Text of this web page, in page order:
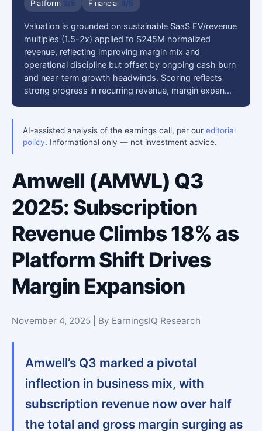
Platform 3/5 Financial 3/5
Valuation is grounded on sustainable SaaS EV/revenue
multiples (1.5-2x) applied to $245M normalized
revenue, reflecting improving margin mix and
operational discipline but offset by ongoing cash burn
and near-term growth headwinds. Scoring reflects
strong progress in recurring revenue, margin expan…
AI-assisted analysis of the earnings call, per our editorial
policy. Informational only — not investment advice.
Amwell (AMWL) Q3
2025: Subscription
Revenue Climbs 18% as
Platform Shift Drives
Margin Expansion
November 4, 2025 | By EarningsIQ Research
Amwell’s Q3 marked a pivotal
inflection in business mix, with
subscription revenue now over half
the total and gross margin surging as